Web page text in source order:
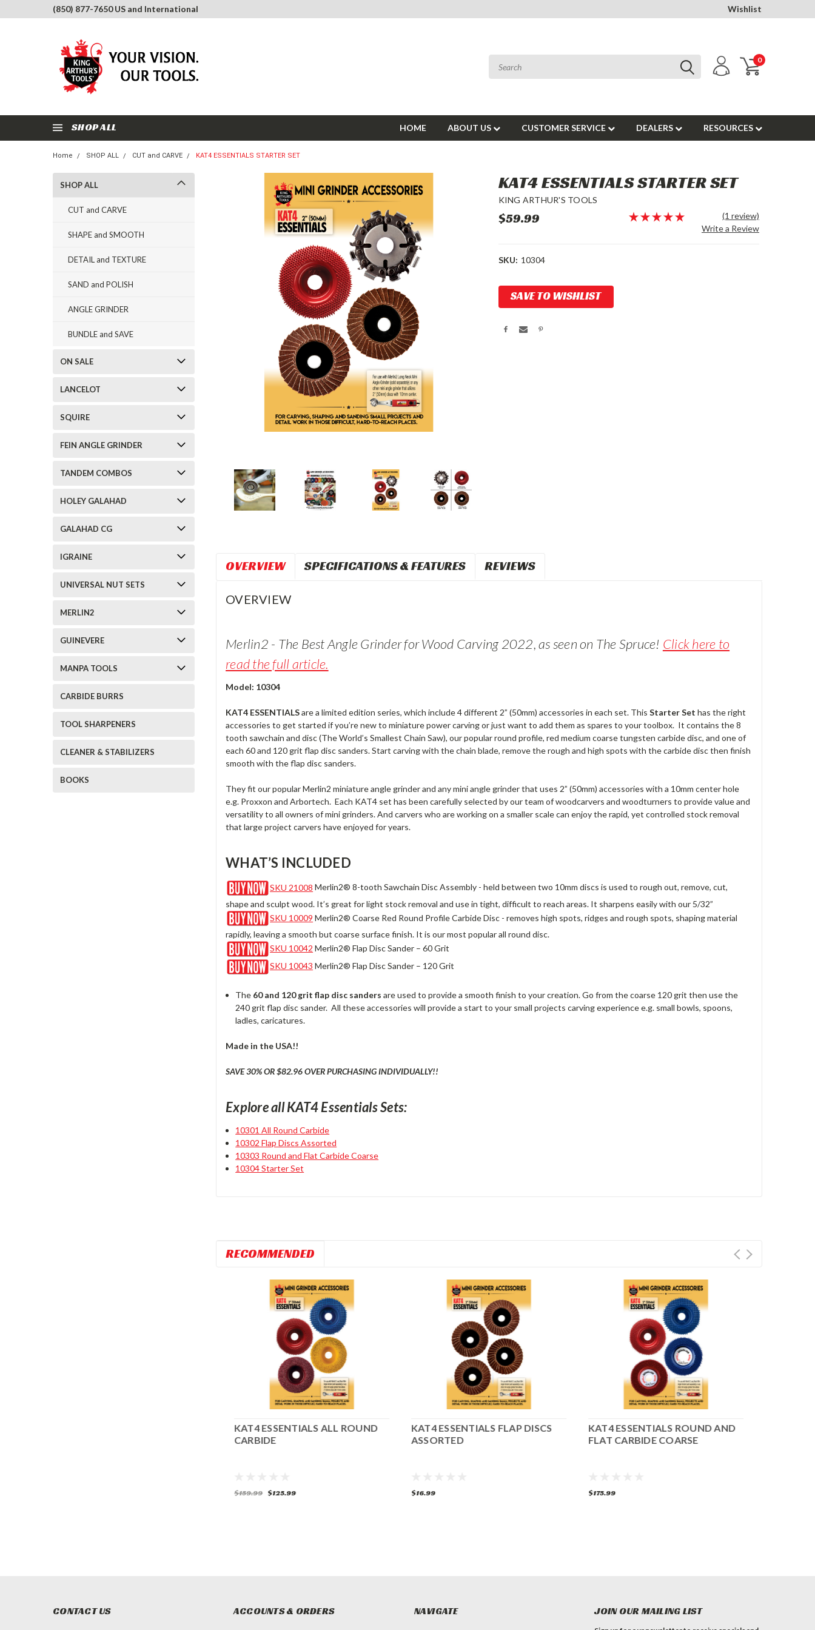
(850) 877-7650 US and International Wishlist
0
SHOP ALL HOME ABOUT US CUSTOMER SERVICE DEALERS RESOURCES
Home SHOP ALL CUT and CARVE KAT4 ESSENTIALS STARTER SET
SHOP ALL
CUT and CARVE
SHAPE and SMOOTH
DETAIL and TEXTURE
SAND and POLISH
ANGLE GRINDER
BUNDLE and SAVE
ON SALE
LANCELOT
SQUIRE
FEIN ANGLE GRINDER
TANDEM COMBOS
HOLEY GALAHAD
GALAHAD CG
IGRAINE
UNIVERSAL NUT SETS
MERLIN2
GUINEVERE
MANPA TOOLS
CARBIDE BURRS
TOOL SHARPENERS
CLEANER & STABILIZERS
BOOKS
KAT4 ESSENTIALS STARTER SET
KING ARTHUR'S TOOLS
$59.99
(1 review)
Write a Review
SKU: 10304
Current
Stock:
SAVE TO WISHLIST
OVERVIEW SPECIFICATIONS & FEATURES REVIEWS
OVERVIEW
Merlin2 - The Best Angle Grinder for Wood Carving 2022, as seenon The Spruce! Click here to
read the full article.
Model: 10304
KAT4 ESSENTIALSare a limited edition series, which include 4 different 2” (50mm) accessories in each set. ThisStarter Set has the right
accessories to get started if you’re new to miniature power carving or just want to add them as spares to your toolbox. It contains the 8
tooth sawchain and disc (The World’s Smallest Chain Saw), our popular round profile, red medium coarse tungsten carbide disc, and one of
each 60 and 120 grit flap disc sanders. Start carving with the chain blade, remove the rough and high spots with the carbide disc then finish
smooth with the flap disc sanders.
They fit our popular Merlin2 miniature angle grinder and any mini angle grinder that uses 2” (50mm) accessories with a 10mm center hole
e.g. Proxxon and Arbortech. Each KAT4 set has been carefully selected by our team of woodcarvers and woodturners to provide value and
versatility to all owners of mini grinders. And carvers who are working on a smaller scale can enjoy the rapid, yet controlled stock removal
that large project carvers have enjoyed for years.
WHAT’S INCLUDED
SKU 21008 Merlin2® 8-tooth Sawchain Disc Assembly - held between two 10mm discs is used to rough out, remove, cut,
shape and sculpt wood. It’s great for light stock removal and use in tight, difficult to reach areas. It sharpens easily with our 5/32”
SKU 10009 Merlin2® Coarse Red Round Profile Carbide Disc - removes high spots, ridges and rough spots, shaping material
rapidly, leaving a smooth but coarse surface finish. It is our most popular all round disc.
SKU 10042 Merlin2® Flap Disc Sander – 60 Grit
SKU 10043 Merlin2® Flap Disc Sander – 120 Grit
The 60and 120grit flap disc sanders are used to provide a smooth finish to your creation. Go from the coarse 120 grit then use the
240 grit flap disc sander. All these accessories will provide a start to your small projects carving experience e.g. small bowls, spoons,
ladles, caricatures.
Made in the USA!!
SAVE 30% OR $82.96 OVER PURCHASING INDIVIDUALLY!!
Explore all KAT4 Essentials Sets:
10301 All Round Carbide
10302 Flap Discs Assorted
10303 Round and Flat Carbide Coarse
10304 Starter Set
RECOMMENDED
KAT4 ESSENTIALS ALL ROUND
CARBIDE
$159.99 $125.99
KAT4 ESSENTIALS FLAP DISCS
ASSORTED
$16.99
KAT4 ESSENTIALS ROUND AND
FLAT CARBIDE COARSE
$175.99
CONTACT US ACCOUNTS & ORDERS NAVIGATE JOIN OUR MAILING LIST